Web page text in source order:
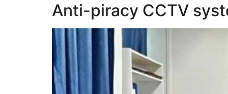
Anti-piracy CCTV